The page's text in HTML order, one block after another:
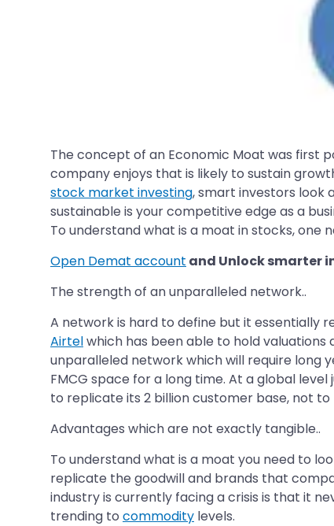
The concept of an Economic Moat was first
company enjoys that is likely to sustain
stock market investing, smart investors look
sustainable is your competitive edge as a
To understand what is a moat in stocks,
Open Demat account and Unlock smarter
The strength of an unparalleled network..
A network is hard to define but it essentially
Airtelwhich has been able to hold valuations
unparalleled network which will require long
FMCG space for a long time. At a global
to replicate its 2 billion customer base, not
Advantages which are not exactly tangible..
To understand what is a moat you need to
replicate the goodwill and brands that
industry is currently facing a crisis is that it
trending to commodity levels.